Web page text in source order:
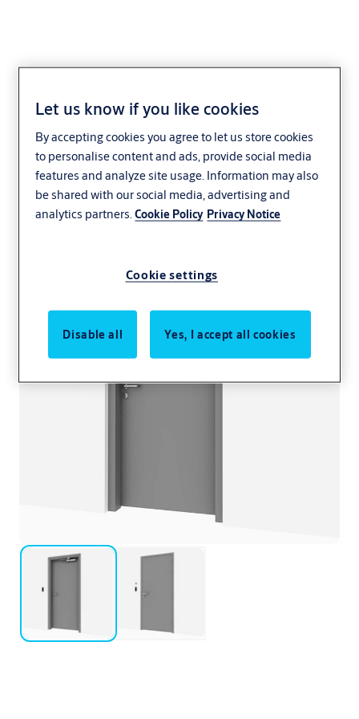
Steel Doorset Electrical
Lock with Both side
Access control- Single
Let us know if you like cookies
By accepting cookies you agree to let us store cookies
to personalise content and ads, provide social media
features and analyze site usage. Information may also
be shared with our social media, advertising and
analytics partners.Cookie Policy Privacy Notice
Cookie settings
Disable all Yes, I accept all cookies